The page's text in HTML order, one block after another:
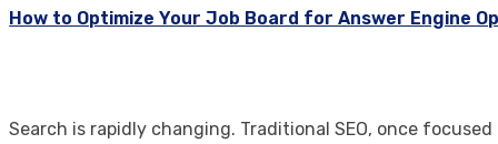
How to Optimize Your Job Board for Answer Engine
Search is rapidly changing. Traditional SEO, once